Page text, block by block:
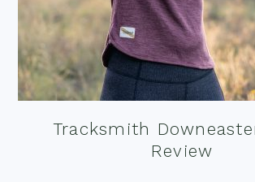
Tracksmith
Review